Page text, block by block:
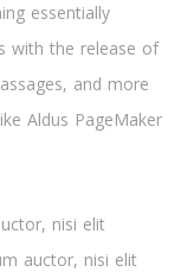
essentially
with the release of
and more
Aldus PageMaker
nisi elit
auctor, nisi elit